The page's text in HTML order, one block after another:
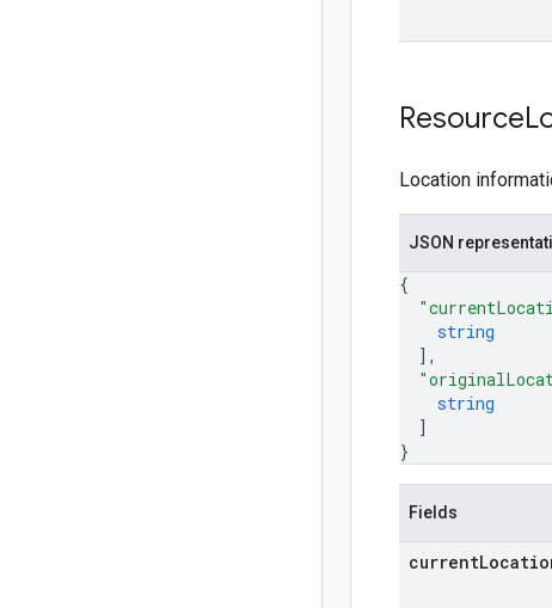
Resource
Location
JSON
{
string
] ,
string
]
}
Fields
current